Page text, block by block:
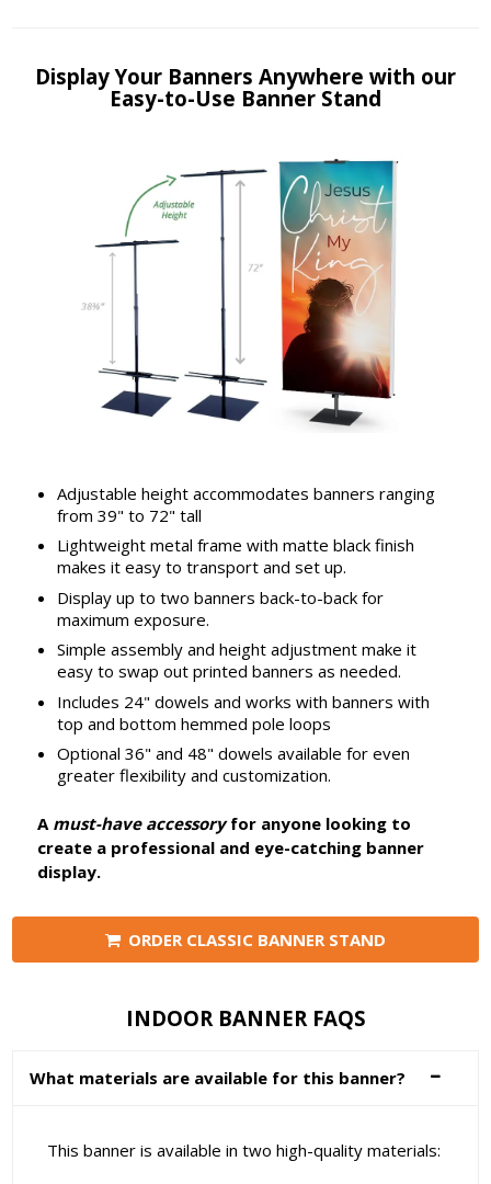
Display Your Banners Anywhere with our
Easy-to-Use Banner Stand
Adjustable height accommodates banners ranging
from 39" to 72" tall
Lightweight metal frame with matte black finish
makes it easy to transport and set up.
Display up to two banners back-to-back for
maximum exposure.
Simple assembly and height adjustment make it
easy to swap out printed banners as needed.
Includes 24" dowels and works with banners with
top and bottom hemmed pole loops
Optional 36" and 48" dowels available for even
greater flexibility and customization.
A must-have accessoryfor anyone looking to
create a professional and eye-catching banner
display.
ORDER CLASSIC BANNER STAND
INDOOR BANNER FAQS
What materials are available for this banner?
This banner is available in two high-quality materials: